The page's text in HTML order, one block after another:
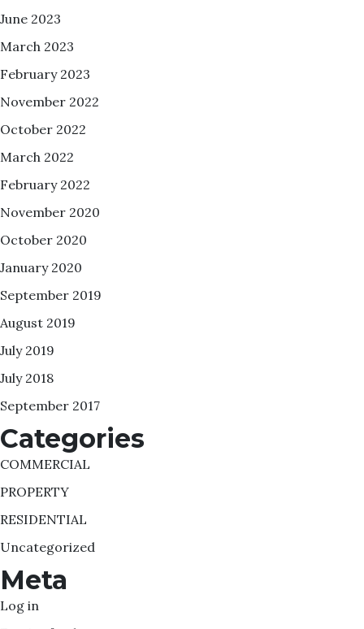
June 2023
March 2023
February 2023
November 2022
October 2022
March 2022
February 2022
November 2020
October 2020
January 2020
September 2019
August 2019
July 2019
July 2018
September 2017
Categories
COMMERCIAL
PROPERTY
RESIDENTIAL
Uncategorized
Meta
Log in